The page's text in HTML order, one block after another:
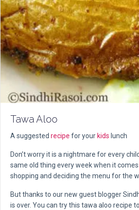
Tawa Aloo
A suggested recipe for your kids lunch
Don’t worry it is a nightmare for every
same old thing every week when it
shopping and deciding the menu for the
But thanks to our new guest blogger
is over. You can try this tawa aloo recipe